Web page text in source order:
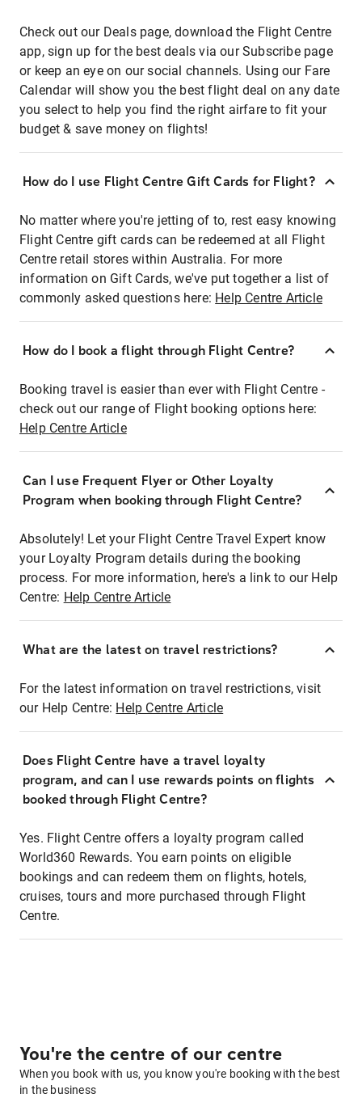
Check out our Deals page, download the Flight Centre
app, sign up for the best deals via our Subscribe page
or keep an eye on our social channels. Using our Fare
Calendar will show you the best flight deal on any date
you select to help you find the right airfare to fit your
budget & save money on flights!
How do I use Flight Centre Gift Cards for Flight?
No matter where you're jetting of to, rest easy knowing
Flight Centre gift cards can be redeemed at all Flight
Centre retail stores within Australia. For more
information on Gift Cards, we've put together a list of
commonly asked questions here: Help Centre Article
How do I book a flight through Flight Centre?
Booking travel is easier than ever with Flight Centre -
check out our range of Flight booking options here:
Help Centre Article
Can I use Frequent Flyer or Other Loyalty
Program when booking through Flight Centre?
Absolutely! Let your Flight Centre Travel Expert know
your Loyalty Program details during the booking
process. For more information, here's a link to our Help
Centre: Help Centre Article
What are the latest on travel restrictions?
For the latest information on travel restrictions, visit
our Help Centre: Help Centre Article
Does Flight Centre have a travel loyalty
program, and can I use rewards points on flights
booked through Flight Centre?
Yes. Flight Centre offers a loyalty program called
World360 Rewards. You earn points on eligible
bookings and can redeem them on flights, hotels,
cruises, tours and more purchased through Flight
Centre.
You're the centre of our centre
When you book with us, you know you're booking with the best
in the business